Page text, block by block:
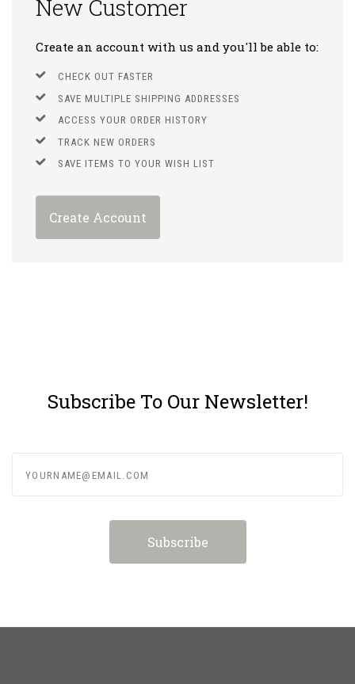
New Customer
Create an account with us and you'll be able to:
CHECK OUT FASTER
SAVE MULTIPLE SHIPPING ADDRESSES
ACCESS YOUR ORDER HISTORY
TRACK NEW ORDERS
SAVE ITEMS TO YOUR WISH LIST
Create Account
Subscribe To Our Newsletter!